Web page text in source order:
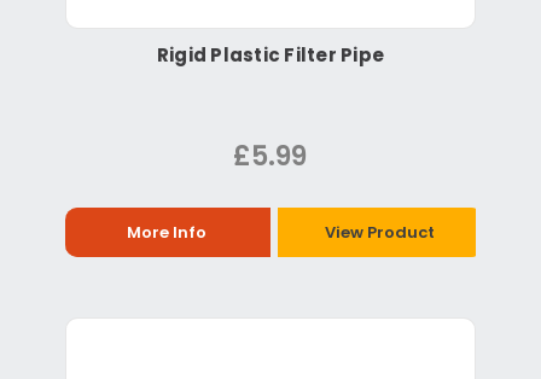
Rigid Plastic Filter Pipe
£5.99
More Info View Product